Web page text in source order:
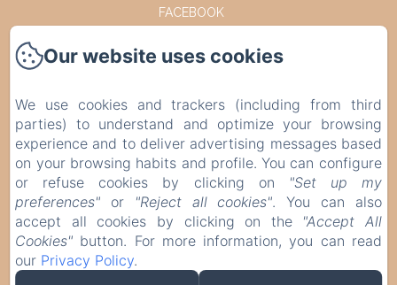
FACEBOOK
INSTAGRAM
CONTACT
PRIVACY POLICY
LEGAL INFORMATION
COOKIES INFORMATION
Our website uses cookies
We use cookies and trackers (including from third
parties) to understand and optimize your browsing
experience and to deliver advertising messages based
on your browsing habits and profile. You can configure
or refuse cookies by clicking on
"Set up my
preferences" or "Reject all cookies". You can also
accept all cookies by clicking on the "Accept All
Cookies" button. For more information, you can read
our Privacy Policy.